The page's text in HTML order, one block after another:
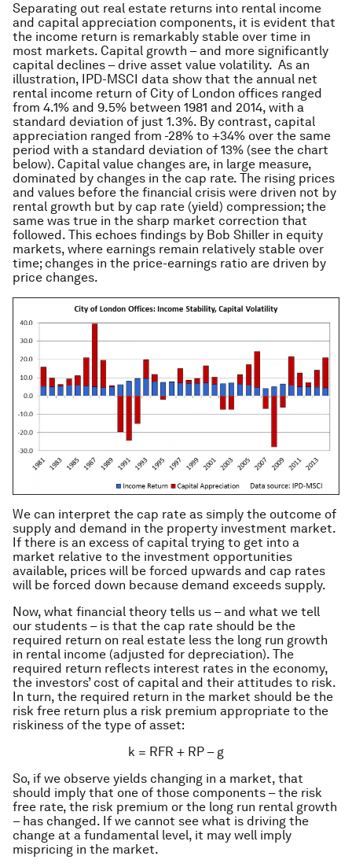
Separating out real estate returns into rental income
and capital appreciation components, it is evident that
the income return is remarkably stable over time in
most markets. Capital growth – and more significantly
capital declines – drive asset value volatility. As an
illustration, IPD-MSCI data show that the annual net
rental income return of City of London offices ranged
from 4.1% and 9.5% between 1981 and 2014, with a
standard deviation of just 1.3%. By contrast, capital
appreciation ranged from -28% to +34% over the same
period with a standard deviation of 13% (see the chart
below). Capital value changes are, in large measure,
dominated by changes in the cap rate. The rising prices
and values before the financial crisis were driven not by
rental growth but by cap rate (yield) compression; the
same was true in the sharp market correction that
followed. This echoes findings by Bob Shiller in equity
markets, where earnings remain relatively stable over
time; changes in the price-earnings ratio are driven by
price changes.
We can interpret the cap rate as simply the outcome of
supply and demand in the property investment market.
If there is an excess of capital trying to get into a
market relative to the investment opportunities
available, prices will be forced upwards and cap rates
will be forced down because demand exceeds supply.
Now, what financial theory tells us – and what we tell
our students – is that the cap rate should be the
required return on real estate less the long run growth
in rental income (adjusted for depreciation). The
required return reflects interest rates in the economy,
the investors’ cost of capital and their attitudes to risk.
In turn, the required return in the market should be the
risk free return plus a risk premium appropriate to the
riskiness of the type of asset:
k = RFR + RP – g
So, if we observe yields changing in a market, that
should imply that one of those components – the risk
free rate, the risk premium or the long run rental growth
– has changed. If we cannot see what is driving the
change at a fundamental level, it may well imply
mispricing in the market.